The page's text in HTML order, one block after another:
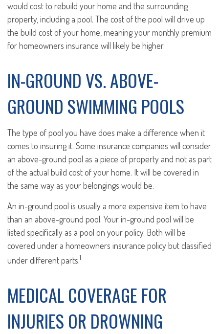
would cost to rebuild your home and the surrounding
property, including a pool. The cost of the pool will drive up
the build cost of your home, meaning your monthly premium
for homeowners insurance will likely be higher.
IN-GROUND VS. ABOVE-
GROUND SWIMMING POOLS
The type of pool you have does make a difference when it
comes to insuring it. Some insurance companies will consider
an above-ground pool as a piece of property and not as part
of the actual build cost of your home. It will be covered in
the same way as your belongings would be.
An in-ground pool is usually a more expensive item to have
than an above-ground pool. Your in-ground pool will be
listed specifically as a pool on your policy. Both will be
covered under a homeowners insurance policy but classified
under different parts.1
MEDICAL COVERAGE FOR
INJURIES OR DROWNING